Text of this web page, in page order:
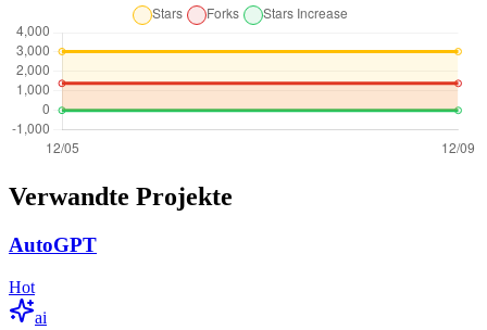
Verwandte Projekte
AutoGPT
Hot
ai